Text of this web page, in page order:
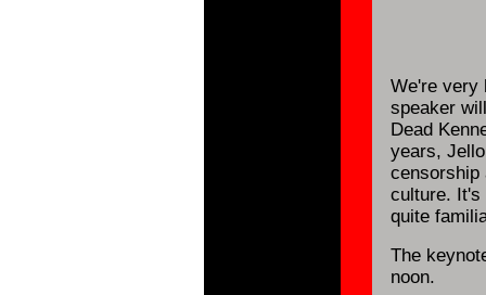
We're very
speaker
Dead
years,
censorship
culture. It's
quite
The
noon.